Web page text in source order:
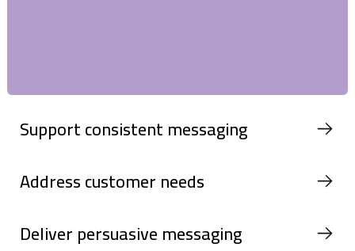
Support consistent messaging
Address customer needs
Deliver persuasive messaging